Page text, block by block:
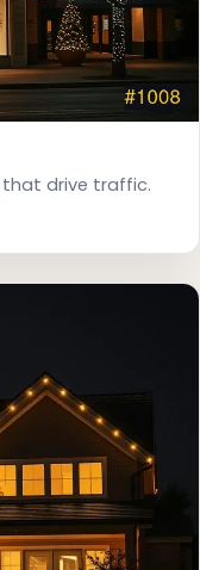
drive traffic.